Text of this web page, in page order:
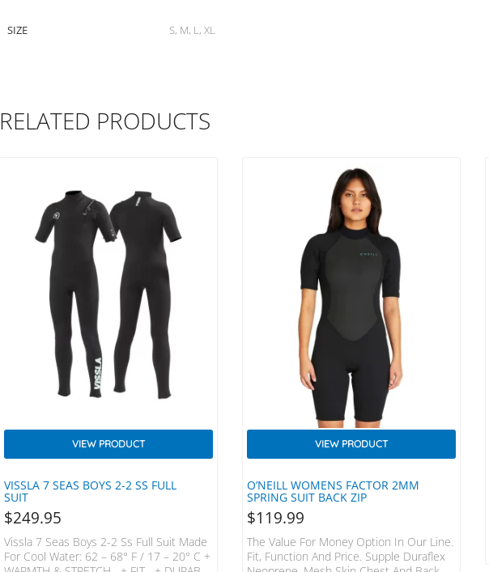
SIZE S, M, L, XL
RELATED PRODUCTS
VISSLA 7 SEAS BOYS 2-2 SS FULL
SUIT
VIEW PRODUCT
$249.95
Vissla 7 Seas Boys 2-2 Ss Full Suit Made
For Cool Water: 62 – 68° F / 17 – 20° C +
O’NEILL WOMENS FACTOR 2MM
SPRING SUIT BACK ZIP
VIEW PRODUCT
$119.99
The Value For Money Option In Our Line.
Fit, Function And Price. Supple Duraflex